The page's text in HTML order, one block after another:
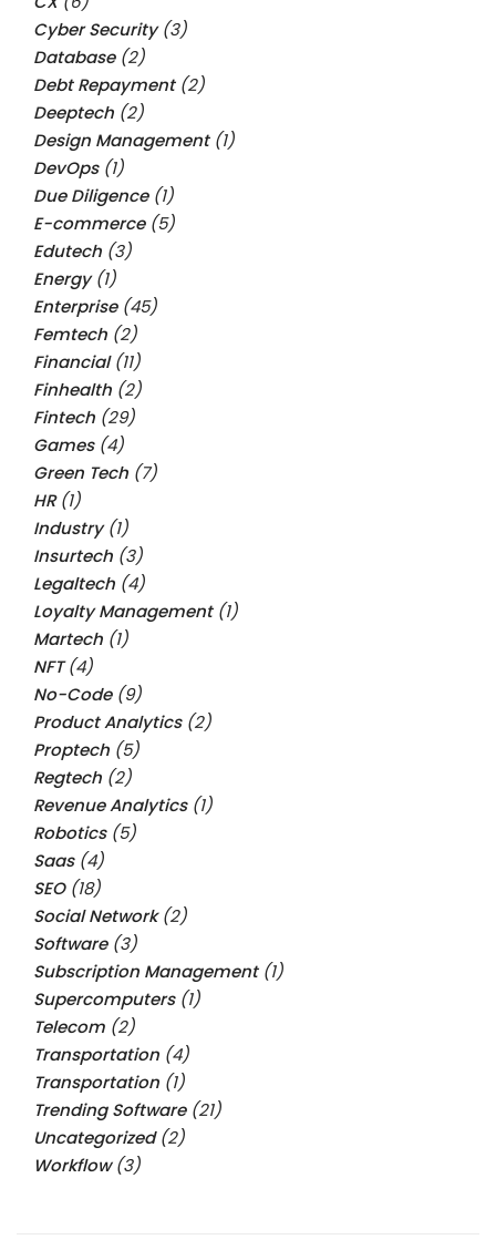
Cyber Security(3)
Database(2)
Debt Repayment(2)
Deeptech (2)
Design Management(1)
DevOps(1)
Due Diligence(1)
E-commerce(5)
Edutech (3)
Energy(1)
Enterprise(45)
Femtech (2)
Financial(11)
Finhealth (2)
Fintech (29)
Games(4)
Green Tech (7)
HR(1)
Industry(1)
Insurtech (3)
Legaltech (4)
Loyalty Management(1)
Martech (1)
NFT(4)
No-Code(9)
Product Analytics(2)
Proptech (5)
Regtech (2)
Revenue Analytics(1)
Robotics(5)
Saas(4)
SEO(18)
Social Network(2)
Software(3)
Subscription Management(1)
Supercomputers(1)
Telecom (2)
Transportation (4)
Transportation (1)
Trending Software(21)
Uncategorized(2)
Workflow(3)